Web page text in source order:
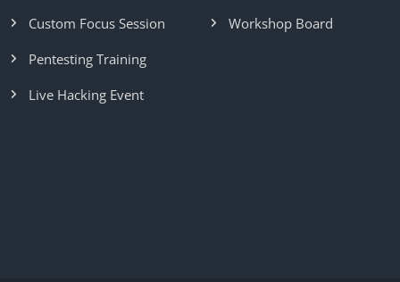
Custom Focus Session
Pentesting Training
Live Hacking Event
Workshop Board